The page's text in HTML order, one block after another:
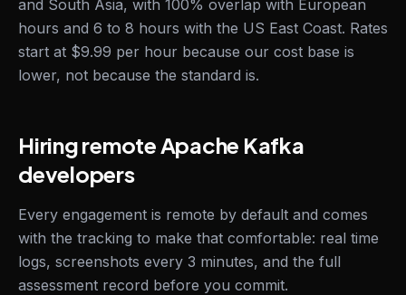
and South Asia, with 100% overlap with European
hours and 6 to 8 hours with the US East Coast. Rates
start at $9.99 per hour because our cost base is
lower, not because the standard is.
Hiring remote Apache Kafka
developers
Every engagement is remote by default and comes
with the tracking to make that comfortable: real time
logs, screenshots every 3 minutes, and the full
assessment record before you commit.